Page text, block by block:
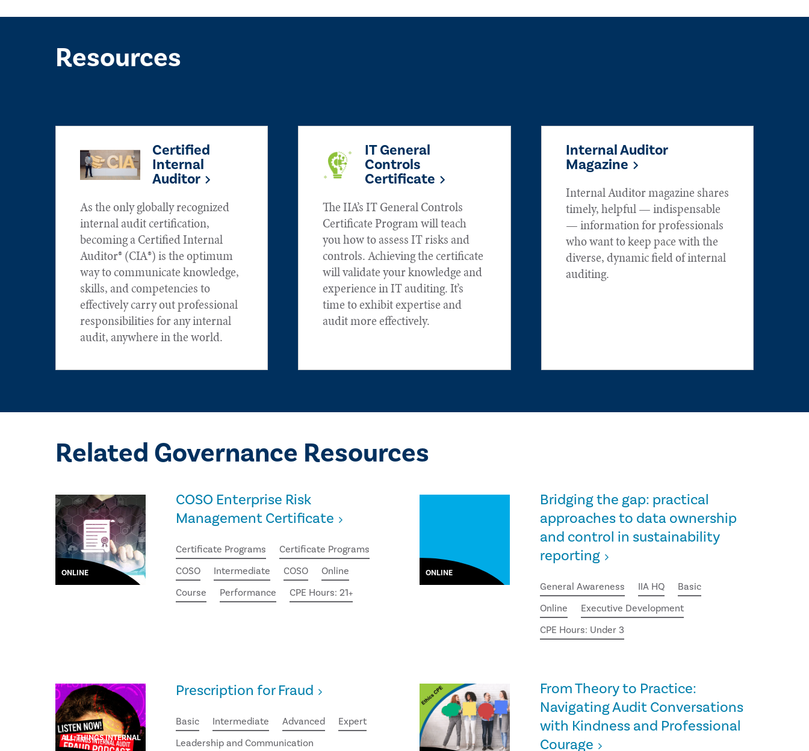
Resources
Certified
Internal
Auditor
As the only globally recognized
internal audit certification,
becoming a Certified Internal
Auditor® (CIA®) is the optimum
way to communicate knowledge,
skills, and competencies to
effectively carry out professional
responsibilities for any internal
audit, anywhere in the world.
IT General
Controls
Certificate
The IIA’s IT General Controls
Certificate Program will teach
you how to assess IT risks and
controls. Achieving the certificate
will validate your knowledge and
experience in IT auditing. It’s
time to exhibit expertise and
audit more effectively.
Internal Auditor
Magazine
Internal Auditor magazine shares
timely, helpful — indispensable
— information for professionals
who want to keep pace with the
diverse, dynamic field of internal
auditing.
Related Governance Resources
ONLINE
COSO Enterprise Risk
Management Certificate
Certificate Programs
Certificate Programs
COSO
Intermediate COSO
Online
Course
Performance CPE Hours: 21+
ONLINE
Bridging the gap: practical
approaches to data ownership
and control in sustainability
reporting
General Awareness IIA HQ
Basic
Online
Executive Development
CPE Hours: Under 3
ALL THINGS INTERNAL
Prescription for Fraud
Basic Intermediate Advanced
Expert
Leadership and Communication
From Theory to Practice:
Navigating Audit Conversations
with Kindness and Professional
Courage